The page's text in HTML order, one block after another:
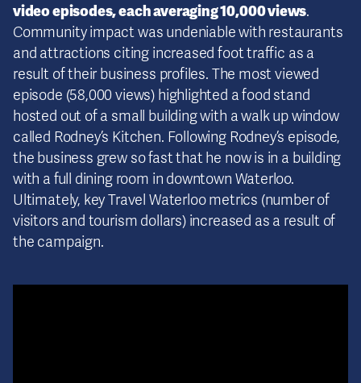
video episodes, each averaging 10,000 views.
Community impact was undeniable with restaurants
and attractions citing increased foot traffic as a
result of their business profiles. The most viewed
episode (58,000 views) highlighted a food stand
hosted out of a small building with a walk up window
called Rodney’s Kitchen. Following Rodney’s episode,
the business grew so fast that he now is in a building
with a full dining room in downtown Waterloo.
Ultimately, key Travel Waterloo metrics (number of
visitors and tourism dollars) increased as a result of
the campaign.